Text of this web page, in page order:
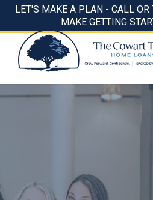
LET'S MAKE A PLAN - CALL OR
MAKE GETTING